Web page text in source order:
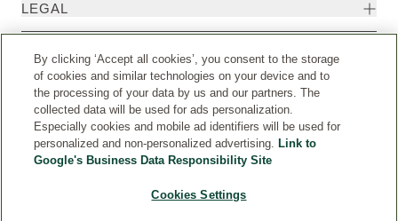
LEGAL
HEALTH
ENQUIRIES
By clicking ‘Accept all cookies’, you consent to the storage
of cookies and similar technologies on your device and to
the processing of your data by us and our partners. The
collected data will be used for ads personalization.
Especially cookies and mobile ad identifiers will be used for
personalized and non-personalized advertising. Link to
Google's Business Data Responsibility Site
Cookies Settings